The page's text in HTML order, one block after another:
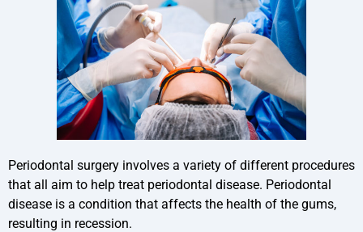
Periodontal surgery involves a variety of different procedures
that all aim to help treat periodontal disease. Periodontal
disease is a condition that affects the health of the gums,
resulting in recession.